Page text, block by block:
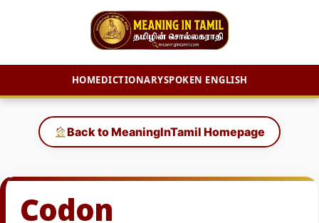
HOMEDICTIONARYSPOKEN ENGLISH
content
Back to MeaningInTamil Homepage
Codon